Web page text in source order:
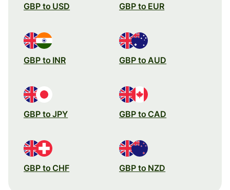
GBP to USD GBP to EUR
GBP to INR GBP to AUD
GBP to JPY GBP to CAD
GBP to CHF GBP to NZD